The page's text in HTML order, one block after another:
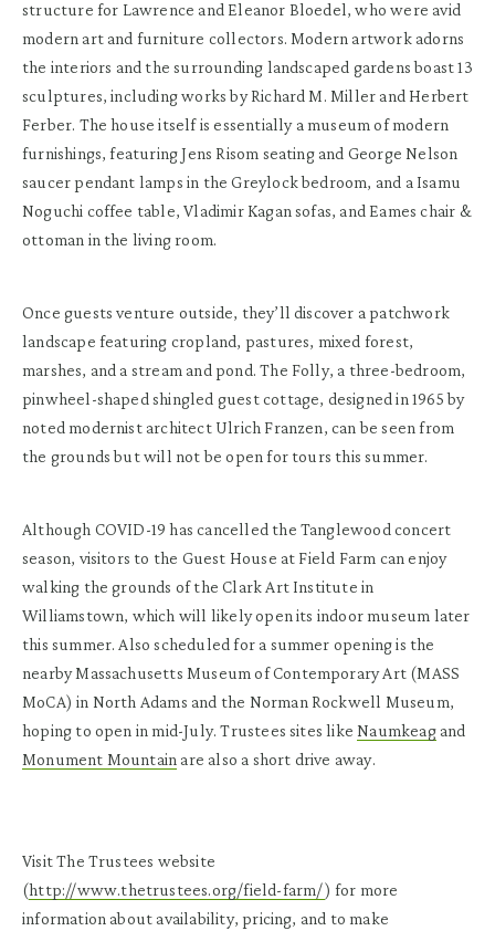
structure for Lawrence and Eleanor Bloedel, who were avid
modern art and furniture collectors. Modern artwork adorns
the interiors and the surrounding landscaped gardens boast 13
sculptures, including works by Richard M. Miller and Herbert
Ferber. The house itself is essentially a museum of modern
furnishings, featuring Jens Risom seating and George Nelson
saucer pendant lamps in the Greylock bedroom, and a Isamu
Noguchi coffee table, Vladimir Kagan sofas, and Eames chair &
ottoman in the living room.
Once guests venture outside, they’ll discover a patchwork
landscape featuring cropland, pastures, mixed forest,
marshes, and a stream and pond. The Folly, a three-bedroom,
pinwheel-shaped shingled guest cottage, designed in 1965 by
noted modernist architect Ulrich Franzen, can be seen from
the grounds but will not be open for tours this summer.
Although COVID-19 has cancelled the Tanglewood concert
season, visitors to the Guest House at Field Farm can enjoy
walking the grounds of the Clark Art Institute in
Williamstown, which will likely open its indoor museum later
this summer. Also scheduled for a summer opening is the
nearby Massachusetts Museum of Contemporary Art (MASS
MoCA) in North Adams and the Norman Rockwell Museum,
hoping to open in mid-July. Trustees sites like Naumkeagand
Monument Mountain are also a short drive away.
Visit The Trustees website
(http://www.thetrustees.org/field-farm/) for more
information about availability, pricing, and to make